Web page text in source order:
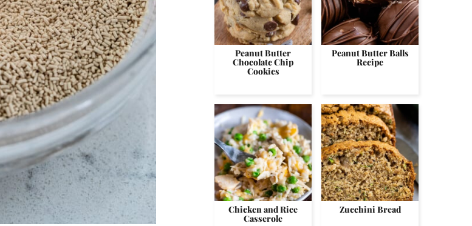
Peanut Butter
Chocolate Chip
Cookies
Peanut Butter Balls
Recipe
Chicken and Rice
Casserole
Zucchini Bread